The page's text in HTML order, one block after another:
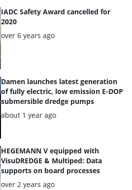
IADC Safety Award cancelled for
2020
Posted:
over 6 years ago
Damen launches latest generation
of fully electric, low emission E-DOP
submersible dredge pumps
Posted:
about 1 year ago
HEGEMANN V equipped with
VisuDREDGE & Multiped: Data
supports on board processes
Posted:
over 2 years ago